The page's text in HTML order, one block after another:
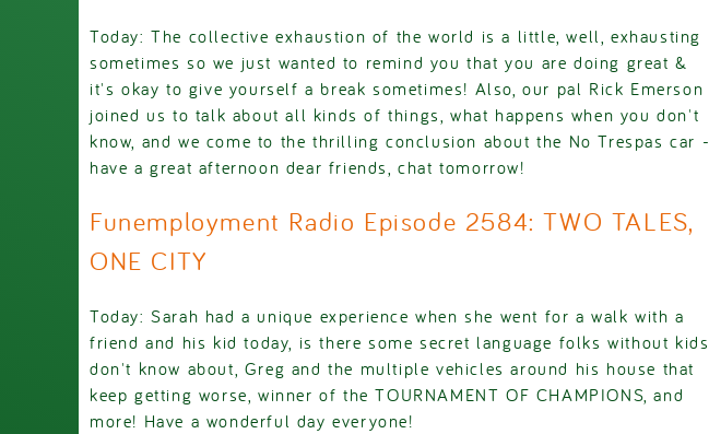
Today: The collective exhaustion of the world is a little, well, exhausting
sometimes so we just wanted to remind you that you are doing great &
it's okay to give yourself a break sometimes! Also, our pal Rick Emerson
joined us to talk about all kinds of things, what happens when you don't
know, and we come to the thrilling conclusion about the No Trespas car -
have a great afternoon dear friends, chat tomorrow!
Funemployment Radio Episode 2584: TWO TALES,
ONE CITY
Today: Sarah had a unique experience when she went for a walk with a
friend and his kid today, is there some secret language folks without kids
don't know about, Greg and the multiple vehicles around his house that
keep getting worse, winner of the TOURNAMENT OF CHAMPIONS, and
more! Have a wonderful day everyone!